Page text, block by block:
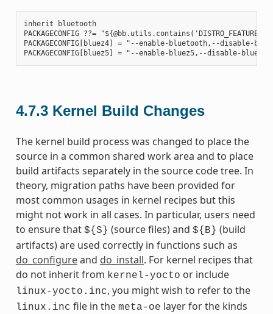
inherit bluetooth
PACKAGECONFIG ??=
PACKAGECONFIG[bluez4] = "--enable-bluetooth,--disable-
4.7.3 Kernel Build Changes
The kernel build process was changed to place the
source in a common shared work area and to place
build artifacts separately in the source code tree. In
theory, migration paths have been provided for
most common usages in kernel recipes but this
might not work in all cases. In particular, users need
to ensure that ${S} (source files) and ${B} (build
artifacts) are used correctly in functions such as
do_configureand do_install. For kernel recipes that
do not inherit from kernel-yocto or include
linux-yocto.inc, you might wish to refer to the
linux.inc file in the meta-oe layer for the kinds